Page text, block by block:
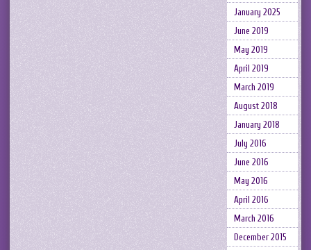
January 2025
June 2019
May 2019
April 2019
March 2019
August 2018
January 2018
July 2016
June 2016
May 2016
April 2016
March 2016
December 2015